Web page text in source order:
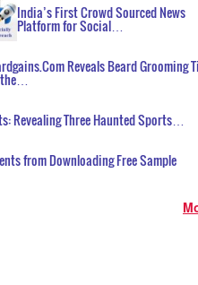
India’s First Crowd Sourced News
Platform for Social…
Reveals Beard Grooming
Revealing Three Haunted Sports…
from Downloading Free Sample